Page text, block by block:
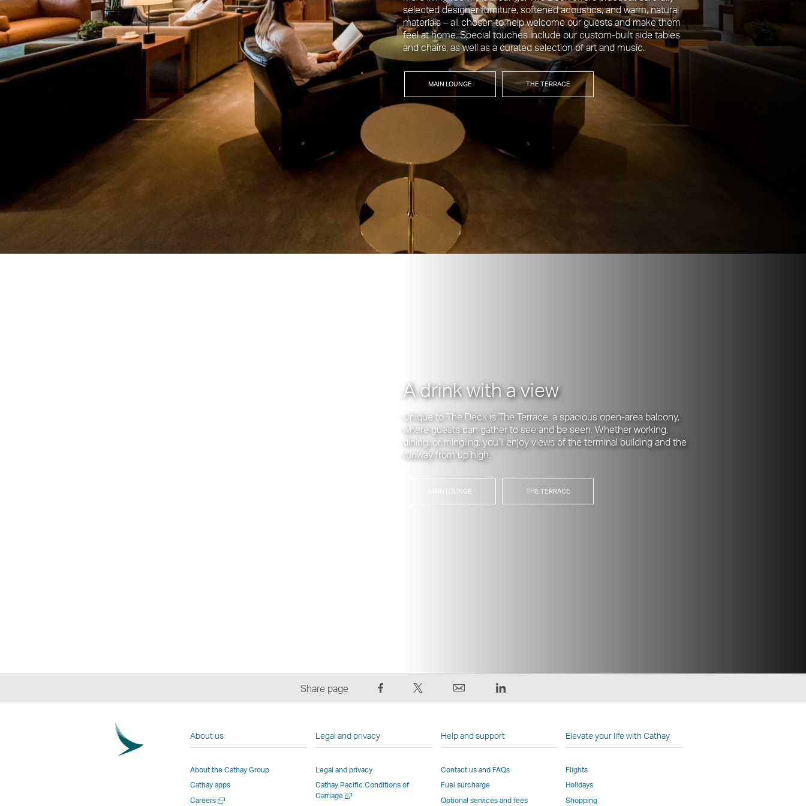
selected designer furniture, softened acoustics, and warm, natural
materials – all chosen to help welcome our guests and make them
feel at home. Special touches include our custom-built side tables
and chairs, as well as a curated selection of art and music.
MAIN LOUNGE THE TERRACE
A drink with a view
Unique to The Deck is The Terrace, a spacious open-area balcony,
where guests can gather to see and be seen. Whether working,
dining, or mingling, you’ll enjoy views of the terminal building and the
runway from up high.
MAIN LOUNGE THE TERRACE
Share page
on
Link
a
This
Link
opens
new
window
,
opens
in
new
window
operated
LinkedIn
,
in
new
operated
About us
About the Cathay Group
Cathay apps
CareersOpen
Legal and privacy
Legal and privacy
Cathay Pacific Conditions of
CarriageOpen
Help and support
Contact us and FAQs
Fuel surcharge
Optional services and fees
Elevate your life with Cathay
Flights
Holidays
Shopping